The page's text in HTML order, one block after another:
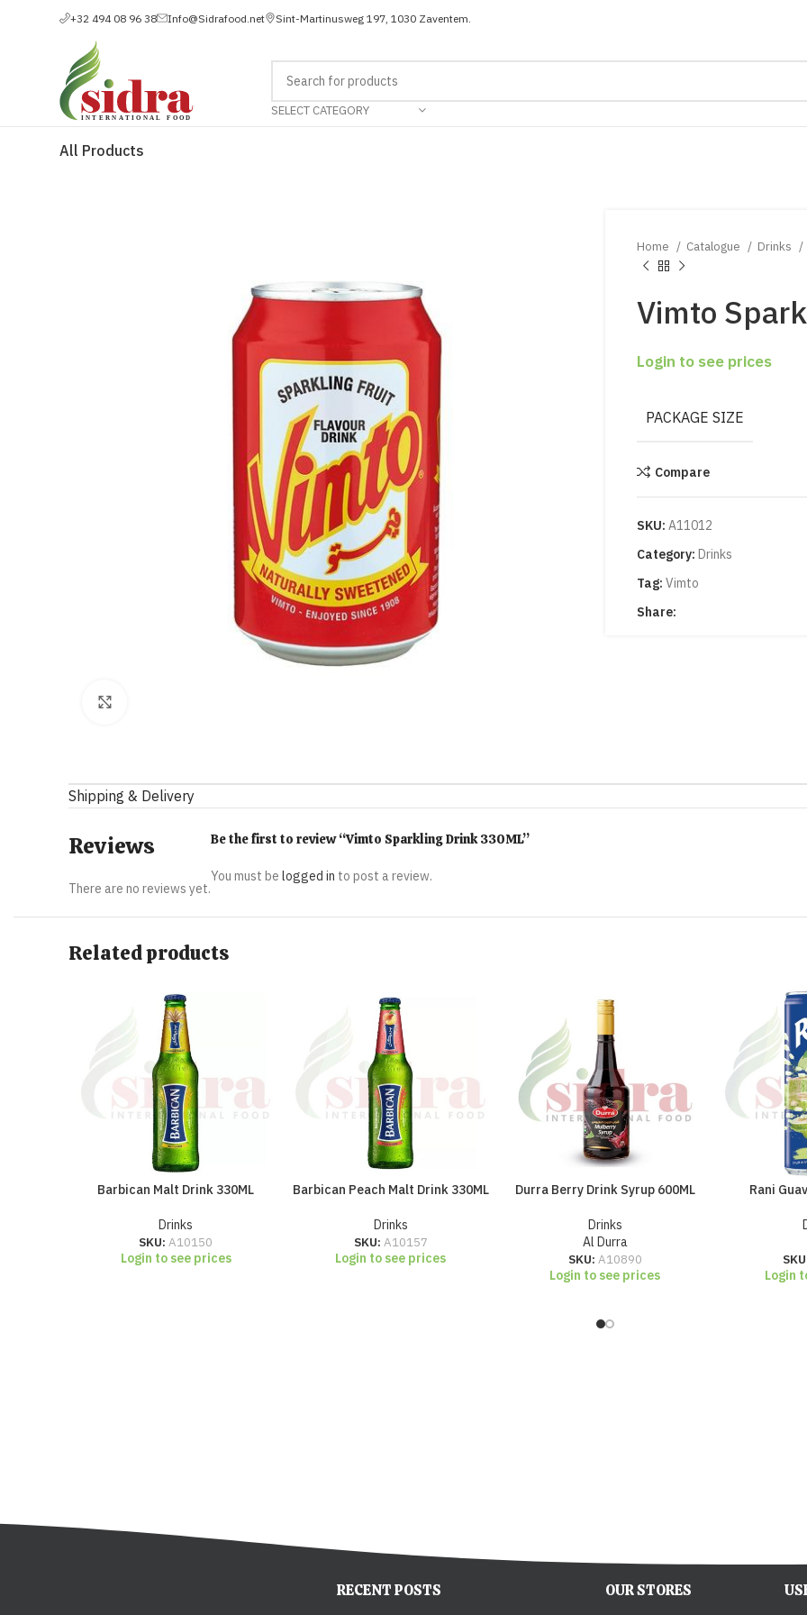
+32 494 08 96 38 Info@Sidrafood.net Sint-Martinusweg 197, 1030 Zaventem.
SELECT CATEGORY
All Products
Home Catalogue Drinks
Vimto
Login to see prices
PACKAGE SIZE
Compare
SKU: A11012
Category: Drinks
Tag: Vimto
Share:
Shipping & Delivery
Reviews
There are no reviews yet.
Be the first to review “Vimto Sparkling Drink 330ML”
You must be logged in to post a review.
Related products
Barbican Malt Drink 330ML
Drinks
SKU:A10150
Login to see prices
Barbican Peach Malt Drink 330ML
Drinks
SKU: A10157
Login to see prices
Durra Berry Drink Syrup 600ML
Drinks
Al Durra
SKU: A10890
Login to see prices
Rani
Login
RECENT POSTS OUR STORES